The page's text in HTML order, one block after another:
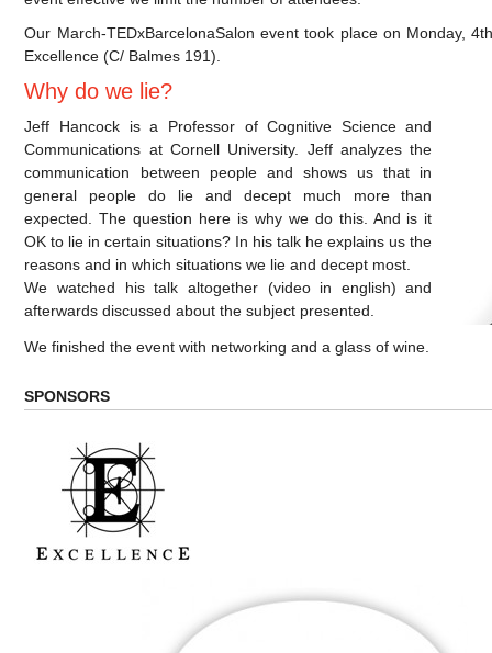
Our March-TEDxBarcelonaSalon event took place on Monday,
Excellence (C/ Balmes 191).
Why do we lie?
Jeff Hancock is a Professor of Cognitive Science and
Communications at Cornell University. Jeff analyzes the
communication between people and shows us that in
general people do lie and decept much more than
expected. The question here is why we do this. And is it
OK to lie in certain situations? In his talk he explains us the
reasons and in which situations we lie and decept most.
We watched his talk altogether (video in english) and
afterwards discussed about the subject presented.
We finished the event with networking and a glass of wine.
SPONSORS